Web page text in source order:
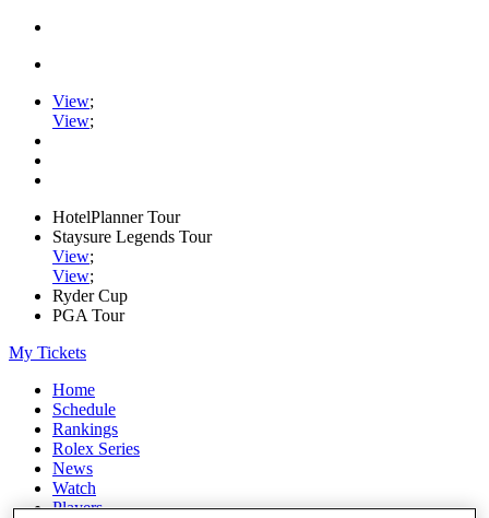
View;
View;
HotelPlanner Tour
Staysure Legends Tour
View;
View;
Ryder Cup
PGA Tour
My Tickets
Home
Schedule
Rankings
Rolex Series
News
Watch
Players